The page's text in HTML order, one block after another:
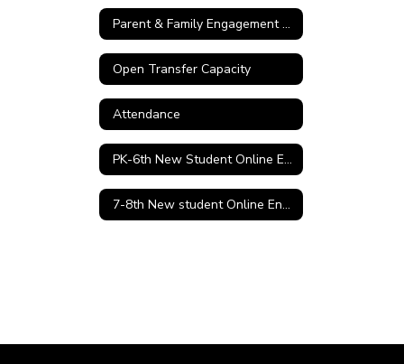
Parent & Family Engagement Policy
Open Transfer Capacity
Attendance
PK-6th New Student Online Enrollment
7-8th New student Online Enrollment